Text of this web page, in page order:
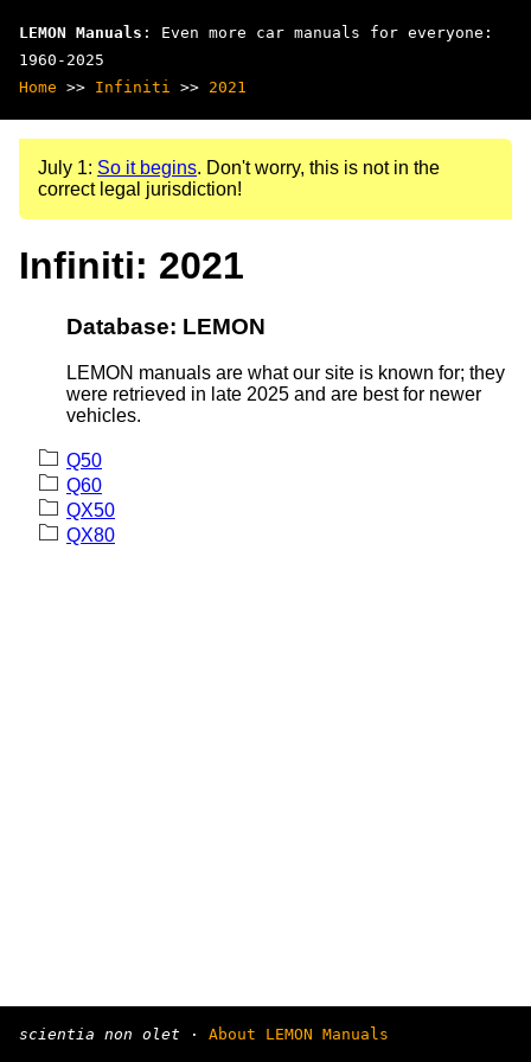
LEMON Manuals : Even more car manuals for everyone:
1960-2025
Home >> Infiniti >> 2021
July 1: So it begins. Don't worry, this is not in the
correct legal jurisdiction!
Infiniti: 2021
Database: LEMON
LEMON manuals are what our site is known for; they
were retrieved in late 2025 and are best for newer
vehicles.
Q50
Q60
QX50
QX80
scientia non olet · About LEMON Manuals